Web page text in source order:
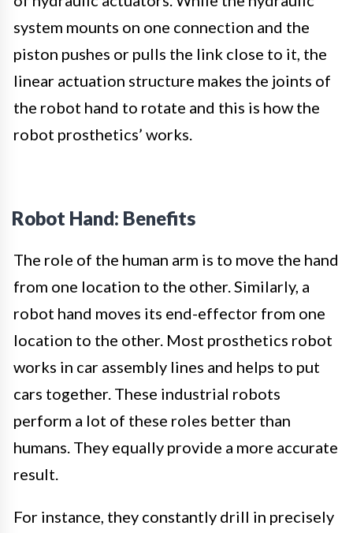
system mounts on one connection and the
piston pushes or pulls the link close to it, the
linear actuation structure makes the joints of
the robot hand to rotate and this is how the
robot prosthetics’ works.
Robot Hand: Benefits
The role of the human arm is to move the hand
from one location to the other. Similarly, a
robot hand moves its end-effector from one
location to the other. Most prosthetics robot
works in car assembly lines and helps to put
cars together. These industrial robots
perform a lot of these roles better than
humans. They equally provide a more accurate
result.
For instance, they constantly drill in precisely